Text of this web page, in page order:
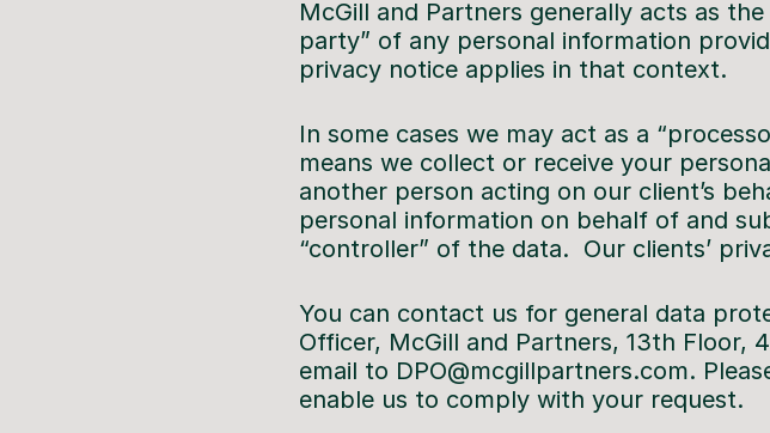
McGill and Partners generally acts as
party” of any personal information
privacy notice applies in that context.
In some cases we may act as a
means we collect or receive your
another person acting on our client’s
personal information on behalf of and
“controller” of the data. Our clients’
You can contact us for general data
Officer, McGill and Partners, 13th Floor,
email to DPO@mcgillpartners.com.
enable us to comply with your request.